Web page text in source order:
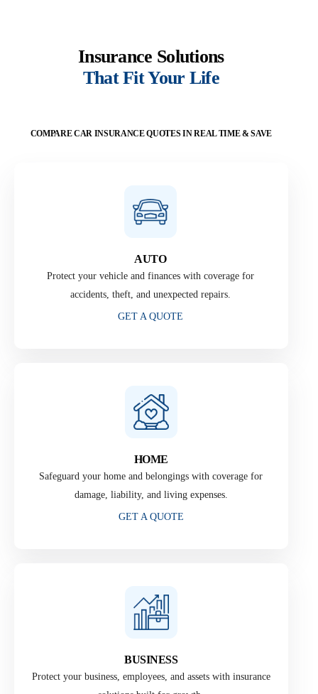
Insurance Solutions
That Fit Your Life
COMPARE CAR INSURANCE QUOTES IN REAL TIME & SAVE
AUTO
Protect your vehicle and finances with coverage for
accidents, theft, and unexpected repairs.
GET A QUOTE
HOME
Safeguard your home and belongings with coverage for
damage, liability, and living expenses.
GET A QUOTE
BUSINESS
Protect your business, employees, and assets with insurance